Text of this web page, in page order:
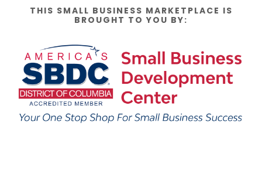
THIS SMALL BUSINESS MARKETPLACE IS
BROUGHT TO YOU BY: